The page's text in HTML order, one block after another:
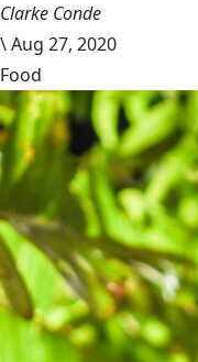
Clarke Conde
\Aug 27, 2020
Food